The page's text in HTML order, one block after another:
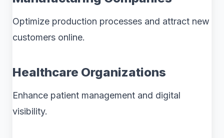
Optimize production processes and attract new
customers online.
Healthcare Organizations
Enhance patient management and digital
visibility.